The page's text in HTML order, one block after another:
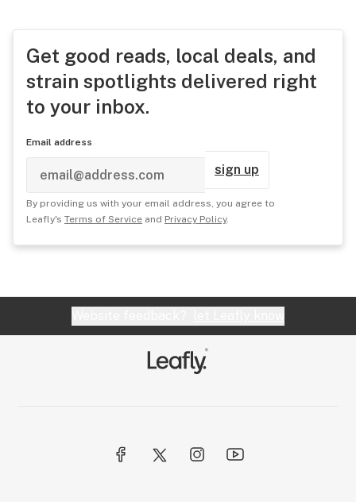
Get good reads, local deals, and
strain spotlights delivered right
to your inbox.
Email address
sign up
By providing us with your email address, you agree to
Leafly's Terms of Service and Privacy Policy.